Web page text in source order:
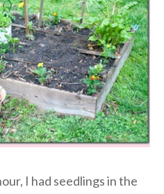
I had seedlings in the